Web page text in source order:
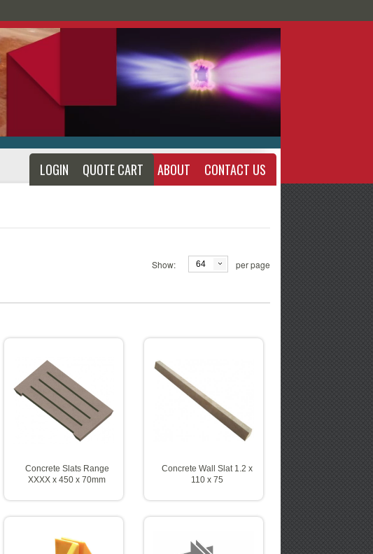
CONTACT US
ABOUT
QUOTE CART
LOGIN
Show: 64 per page
Concrete Slats Range
XXXX x 450 x 70mm
Concrete Wall Slat 1.2 x
110 x 75